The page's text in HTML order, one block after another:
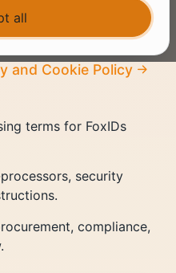
and Cookie Policy
terms for FoxIDs
security
compliance,
all